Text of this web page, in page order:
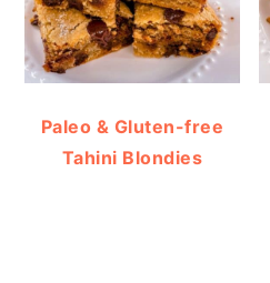
Paleo & Gluten-free
Tahini Blondies